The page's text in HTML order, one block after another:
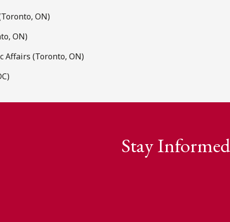
ON)
ON)
Affairs (Toronto, ON)
Stay Informed